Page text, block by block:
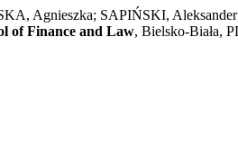
Agnieszka; SAPIŃSKI,
of Finance and Law, Bielsko-Biała,